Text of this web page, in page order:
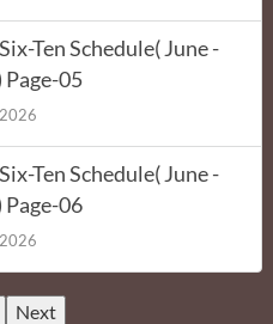
Ten Schedule( June -
Page-05
Ten Schedule( June -
Page-06
Next